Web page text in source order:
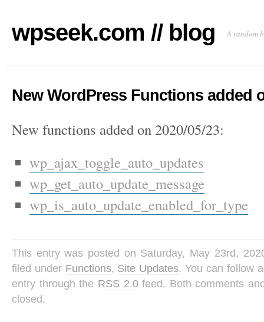
wpseek.com // blog A random
New WordPress Functions added
New functions added on 2020/05/23:
wp_ajax_toggle_auto_updates
wp_get_auto_update_message
wp_is_auto_update_enabled_for_type
This entry was posted on Saturday, May 23rd,
filed under Functions, Site Updates. You can follow
entry through the RSS 2.0feed. Both comments
closed.